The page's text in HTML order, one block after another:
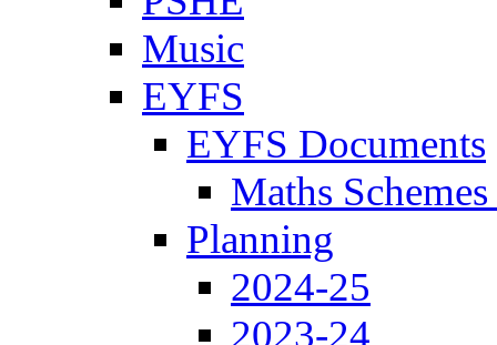
Music
EYFS
EYFS Documents
Maths
Planning
2024-25
2023-24